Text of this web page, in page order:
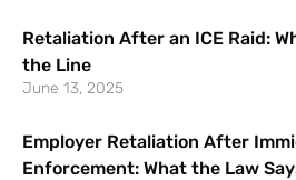
Retaliation After an ICE Raid:
the Line
June 13, 2025
Employer Retaliation After
Enforcement: What the Law